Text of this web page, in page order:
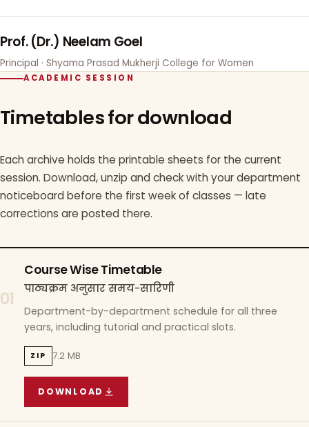
Prof. (Dr.) Neelam Goel
Principal · Shyama Prasad Mukherji College for Women
ACADEMIC SESSION
Timetables for download
Each archive holds the printable sheets for the current
session. Download, unzip and check with your department
noticeboard before the first week of classes — late
corrections are posted there.
01
Course Wise Timetable
पाठ्यक्रम अनुसार समय-सारिणी
Department-by-department schedule for all three
years, including tutorial and practical slots.
ZIP 7.2 MB
DOWNLOAD
COURSE WISE TIMETABLE